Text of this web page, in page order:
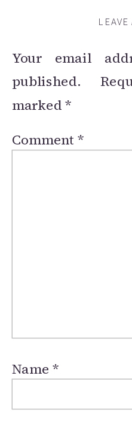
LEAVE
Your email
published.
marked*
Comment*
Name*